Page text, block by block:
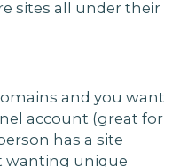
sites all under their
and you want
account (great for
has a site
wanting unique